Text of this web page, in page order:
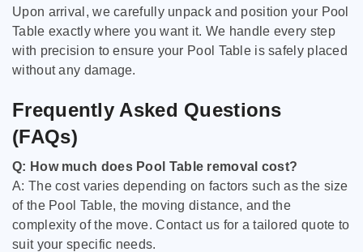
Upon arrival, we carefully unpack and position your Pool
Table exactly where you want it. We handle every step
with precision to ensure your Pool Table is safely placed
without any damage.
Frequently Asked Questions
(FAQs)
Q: How much does Pool Table removal cost?
A: The cost varies depending on factors such as the size
of the Pool Table, the moving distance, and the
complexity of the move. Contact us for a tailored quote to
suit your specific needs.